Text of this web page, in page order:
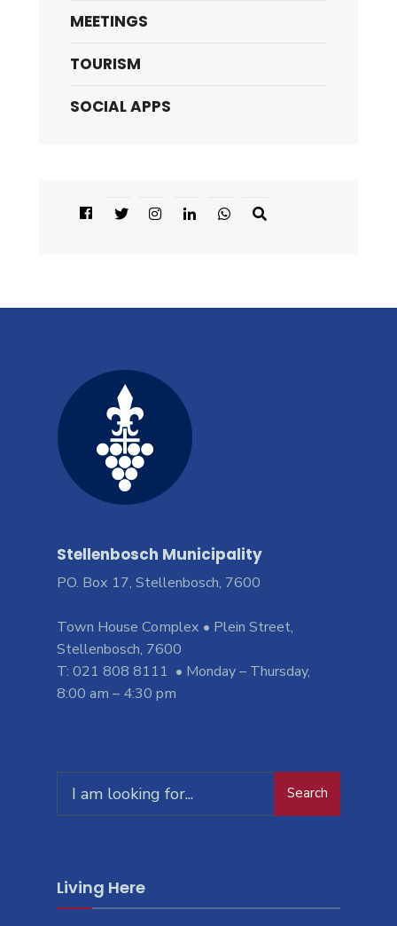
MEETINGS
TOURISM
SOCIAL APPS
Stellenbosch Municipality
PO. Box 17, Stellenbosch, 7600
Town House Complex • Plein Street,
Stellenbosch, 7600
T: 021 808 8111 • Monday – Thursday,
8:00 am – 4:30 pm
Search
Living Here